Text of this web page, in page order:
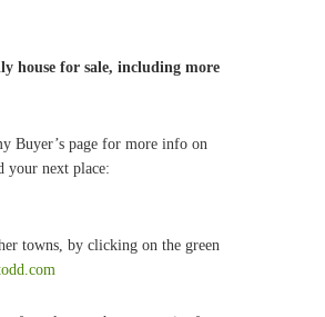
house for sale, including more
Buyer’s page for more info on
your next place:
towns, by clicking on the green